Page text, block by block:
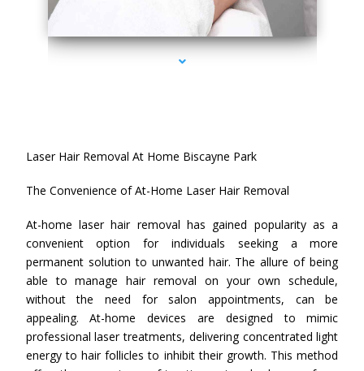
series-4000-Laser Hair Removal At Home Biscayne Park
Laser Hair Removal At Home Biscayne Park
The Convenience of At-Home Laser Hair Removal
At-home laser hair removal has gained popularity as a
convenient option for individuals seeking a more
permanent solution to unwanted hair. The allure of being
able to manage hair removal on your own schedule,
without the need for salon appointments, can be
appealing. At-home devices are designed to mimic
professional laser treatments, delivering concentrated light
energy to hair follicles to inhibit their growth. This method